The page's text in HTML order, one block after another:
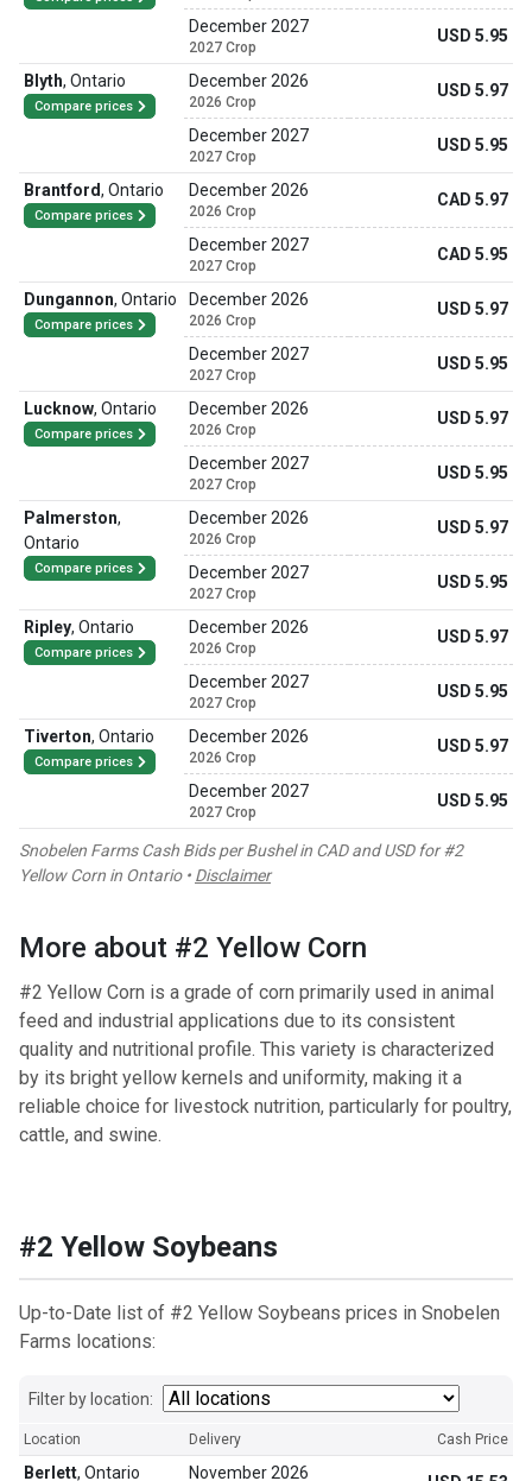
Snobelen Farms Cash Bids per Bushel in CAD and USD for #2
Yellow Corn in Ontario • Disclaimer
December 2027
2027 Crop
USD 5.95
Blyth, Ontario
Compare prices
December 2026
2026 Crop
USD 5.97
December 2027
2027 Crop
USD 5.95
Brantford, Ontario
Compare prices
December 2026
2026 Crop
CAD 5.97
December 2027
2027 Crop
CAD 5.95
Dungannon, Ontario
Compare prices
December 2026
2026 Crop
USD 5.97
December 2027
2027 Crop
USD 5.95
Lucknow, Ontario
Compare prices
December 2026
2026 Crop
USD 5.97
December 2027
2027 Crop
USD 5.95
Palmerston,
Ontario
Compare prices
December 2026
2026 Crop
USD 5.97
December 2027
2027 Crop
USD 5.95
Ripley, Ontario
Compare prices
December 2026
2026 Crop
USD 5.97
December 2027
2027 Crop
USD 5.95
Tiverton, Ontario
Compare prices
December 2026
2026 Crop
USD 5.97
December 2027
2027 Crop
USD 5.95
More about #2 Yellow Corn
#2 Yellow Corn is a grade of corn primarily used in animal
feed and industrial applications due to its consistent
quality and nutritional profile. This variety is characterized
by its bright yellow kernels and uniformity, making it a
reliable choice for livestock nutrition, particularly for poultry,
cattle, and swine.
#2 Yellow Soybeans
Up-to-Date list of #2 Yellow Soybeans prices in Snobelen
Farms locations:
Filter by location:
Location Delivery Cash Price
Berlett, Ontario November 2026